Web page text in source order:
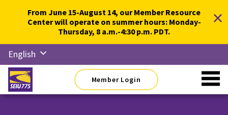
content
From June 15-August 14, our Member Resource
Center will operate on summer hours: Monday-
Thursday, 8 a.m.-4:30 p.m. PDT.
×
English
Русский
Español
Member Login